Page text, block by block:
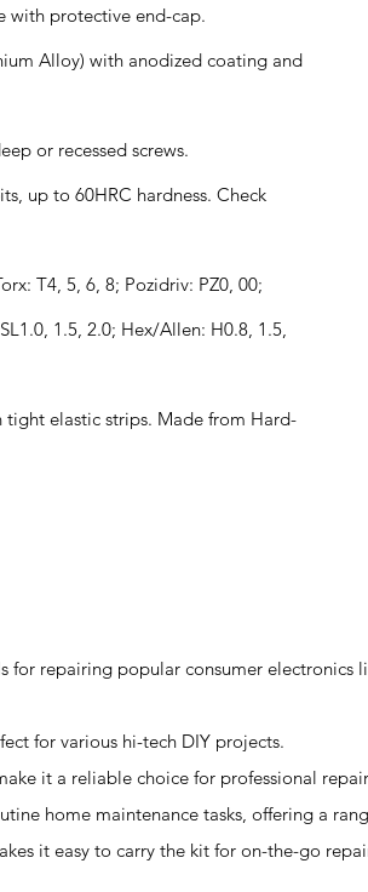
with protective end-cap.
Alloy) with anodized coating and
or recessed screws.
up to 60HRC hardness. Check
T4, 5, 6, 8; Pozidriv: PZ0, 00;
1.5, 2.0; Hex/Allen: H0.8, 1.5,
tight elastic strips. Made from Hard-
for repairing popular consumer electronics
for various hi-tech DIY projects.
it a reliable choice for professional
home maintenance tasks, offering a
it easy to carry the kit for on-the-go